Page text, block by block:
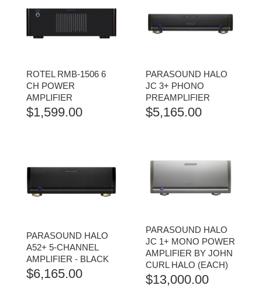
ROTEL RMB-1506 6
CH POWER
AMPLIFIER
$1,599.00
PARASOUND HALO
JC 3+ PHONO
PREAMPLIFIER
$5,165.00
PARASOUND HALO
A52+ 5-CHANNEL
AMPLIFIER - BLACK
$6,165.00
PARASOUND HALO
JC 1+ MONO POWER
AMPLIFIER BY JOHN
CURL HALO (EACH)
$13,000.00